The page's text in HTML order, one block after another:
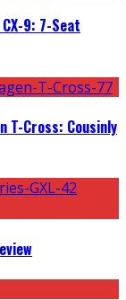
9: 7-Seat
T-Cross: Cousinly